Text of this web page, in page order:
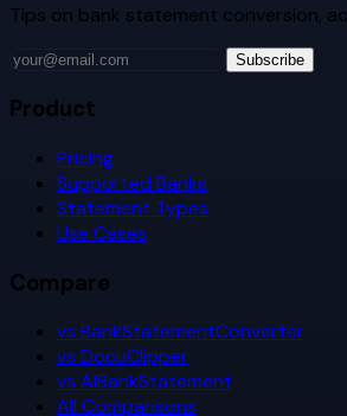
Tips on bank statement conversion,
Subscribe
Product
Pricing
Supported Banks
Statement Types
Use Cases
Compare
vs BankStatementConverter
vs DocuClipper
vs AIBankStatement
All Comparisons